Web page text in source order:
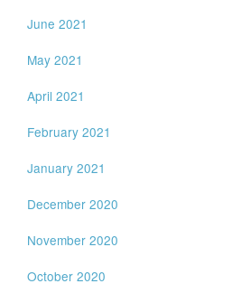
June 2021
May 2021
April 2021
February 2021
January 2021
December 2020
November 2020
October 2020